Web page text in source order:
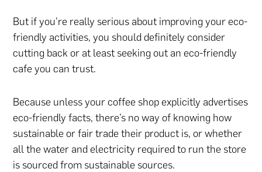
But if you’re really serious about improving your eco-
friendly activities, you should definitely consider
cutting back or at least seeking out an eco-friendly
cafe you can trust.
Because unless your coffee shop explicitly advertises
eco-friendly facts, there’s no way of knowing how
sustainable or fair trade their product is, or whether
all the water and electricity required to run the store
is sourced from sustainable sources.